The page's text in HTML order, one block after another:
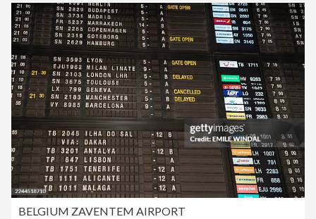
BELGIUM ZAVENTEM AIRPORT